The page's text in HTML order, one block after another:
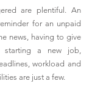
are plentiful. An
for an unpaid
news, having to give
starting a new job,
workload and
are just a few.